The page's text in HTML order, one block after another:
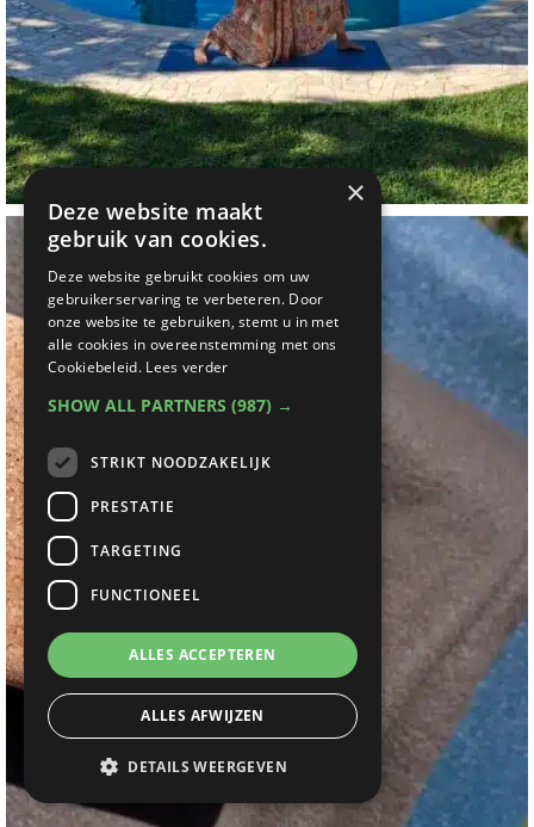
×
Deze website maakt
gebruik van cookies.
Deze website gebruikt cookies om uw
gebruikerservaring te verbeteren. Door
onze website te gebruiken, stemt u in met
alle cookies in overeenstemming met ons
Cookiebeleid. Lees verder
SHOW ALL PARTNERS (987) →
STRIKT NOODZAKELIJK
PRESTATIE
TARGETING
FUNCTIONEEL
ALLES ACCEPTEREN
ALLES AFWIJZEN
DETAILS WEERGEVEN